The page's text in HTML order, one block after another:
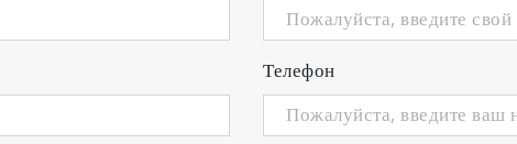
is controlled to maintain the
to gas flow, experience the latest
Телефон